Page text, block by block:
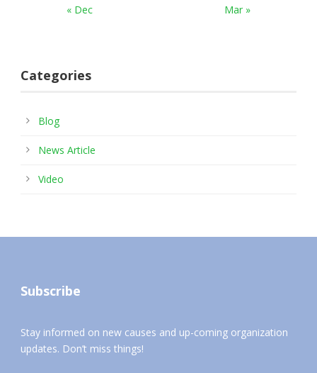
« Dec Mar »
Categories
Blog
News Article
Video
Subscribe
Stay informed on new causes and up-coming organization
updates. Don’t miss things!